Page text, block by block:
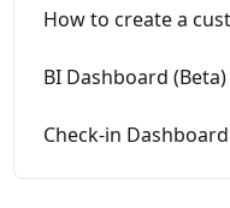
How to create a
BI Dashboard (Beta)
Check-in